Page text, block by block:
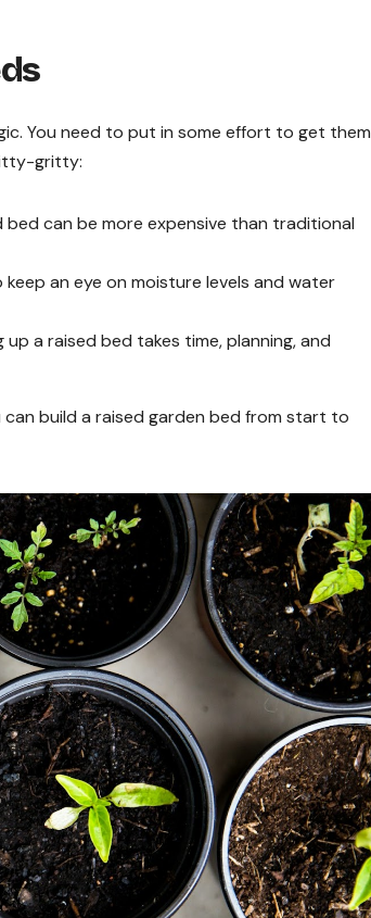
You need to put in some effort to get them
gritty:
can be more expensive than traditional
an eye on moisture levels and water
a raised bed takes time, planning, and
build a raised garden bed from start to